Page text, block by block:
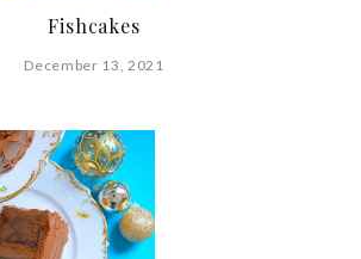
Fishcakes
December 13, 2021